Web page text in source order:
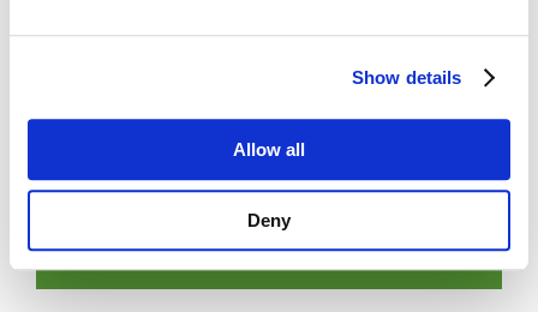
Show details
Allow all
Deny
FORGOT PASSWORD
NEXT CONTENT